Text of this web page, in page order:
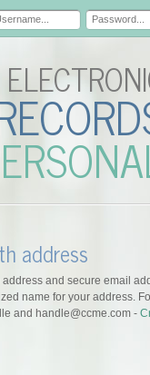
address
and secure email
name for your address.
and handle@ccme.com -